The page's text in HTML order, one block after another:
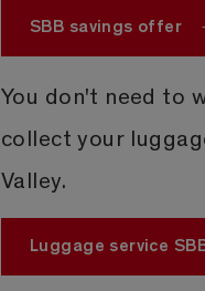
SBB savings offer
You don't need to
collect your
Valley.
Luggage service